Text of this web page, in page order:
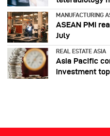
MANUFACTURING
ASEAN PMI
July
REAL ESTATE ASIA
Asia Pacific
investment